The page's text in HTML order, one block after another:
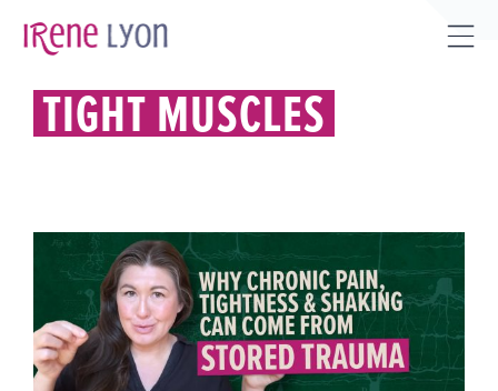
TIGHT MUSCLES
WHY CHRONIC MUSCLE
TIGHTNESS & PAIN CAN COME
FROM STORED TRAUMA